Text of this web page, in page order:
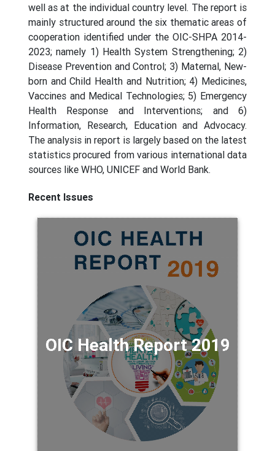
well as at the individual country level. The report is
mainly structured around the six thematic areas of
cooperation identified under the OIC-SHPA 2014-
2023; namely 1) Health System Strengthening; 2)
Disease Prevention and Control; 3) Maternal, New-
born and Child Health and Nutrition; 4) Medicines,
Vaccines and Medical Technologies; 5) Emergency
Health Response and Interventions; and 6)
Information, Research, Education and Advocacy.
The analysis in report is largely based on the latest
statistics procured from various international data
sources like WHO, UNICEF and World Bank.
Recent Issues
OIC Health Report 2019